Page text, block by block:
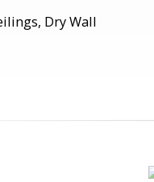
Dry Wall